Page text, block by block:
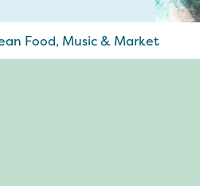
Food, Music & Market